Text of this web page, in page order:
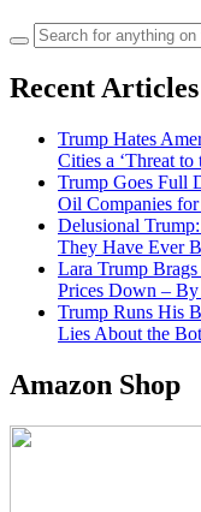
Search
for:
Recent Articles
Trump Hates
Cities a ‘Threat to
Trump Goes Full
Oil Companies
Delusional
They Have Ever
Lara Trump
Prices Down –
Trump Runs His
Lies About the
Amazon Shop